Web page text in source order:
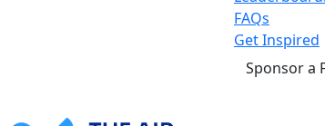
FAQs
Get Inspired
Sponsor a